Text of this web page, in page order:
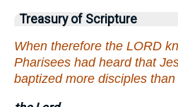
Treasury of Scripture
When therefore the LORD
Pharisees had heard that
baptized more disciples than